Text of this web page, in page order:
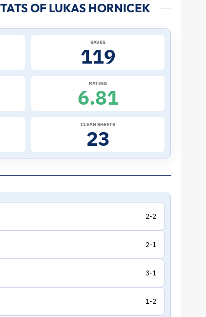
OF LUKAS HORNICEK
SAVES
119
RATING
6.81
CLEAN SHEETS
23
2-2
2-1
3-1
1-2